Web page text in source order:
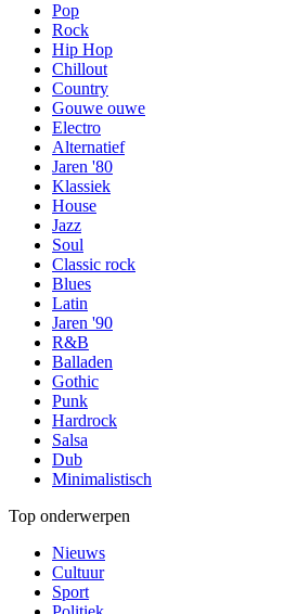
Pop
Rock
Hip Hop
Chillout
Country
Gouwe ouwe
Electro
Alternatief
Jaren '80
Klassiek
House
Jazz
Soul
Classic rock
Blues
Latin
Jaren '90
R&B
Balladen
Gothic
Punk
Hardrock
Salsa
Dub
Minimalistisch
Top onderwerpen
Nieuws
Cultuur
Sport